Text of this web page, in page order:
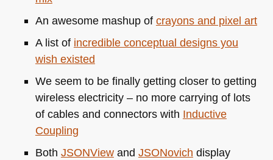
An awesome mashup of crayons and pixel art
A list of incredible conceptual designs you
wish existed
We seem to be finally getting closer to getting
wireless electricity – no more carrying of lots
of cables and connectors with Inductive
Coupling
Both JSONViewand JSONovich display